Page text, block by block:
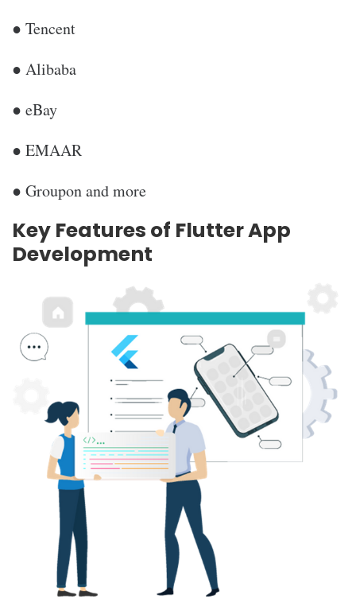
● Tencent
● Alibaba
● eBay
● EMAAR
● Groupon and more
Key Features of Flutter App
Development